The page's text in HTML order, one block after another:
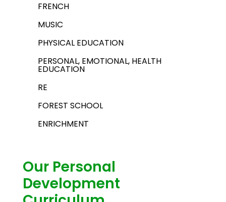
FRENCH
MUSIC
PHYSICAL EDUCATION
PERSONAL, EMOTIONAL, HEALTH
EDUCATION
RE
FOREST SCHOOL
ENRICHMENT
Our Personal
Development